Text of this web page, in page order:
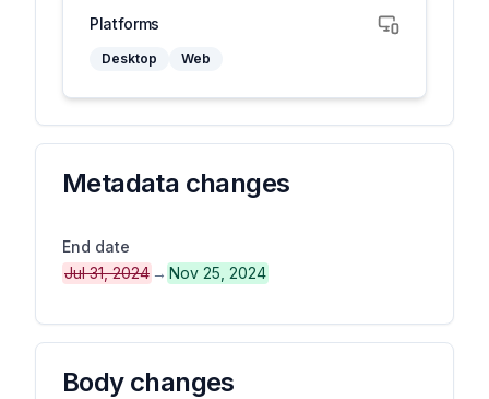
Platforms
Desktop Web
Metadata changes
End date
Jul 31, 2024 → Nov 25, 2024
Body changes